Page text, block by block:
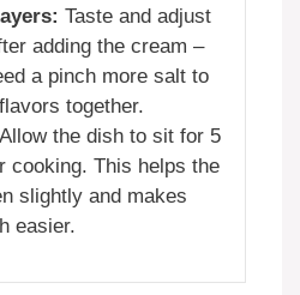
Taste and adjust
adding the cream –
a pinch more salt to
together.
Allow the dish to sit for 5
cooking. This helps the
slightly and makes
easier.